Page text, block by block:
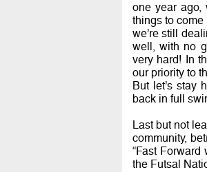
one year ago,
things to
we’re still
well, with no
very hard! In
our priority to
But let’s stay
back in full
Last but not
community,
“Fast
the Futsal